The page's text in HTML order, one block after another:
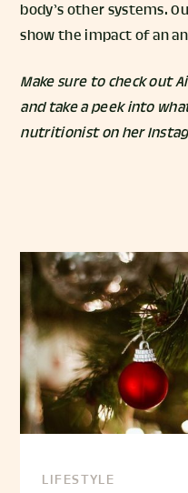
body’s other systems.
show the impact of an
Make sure to check out
and take a peek into
nutritionist on her
LIFESTYLE